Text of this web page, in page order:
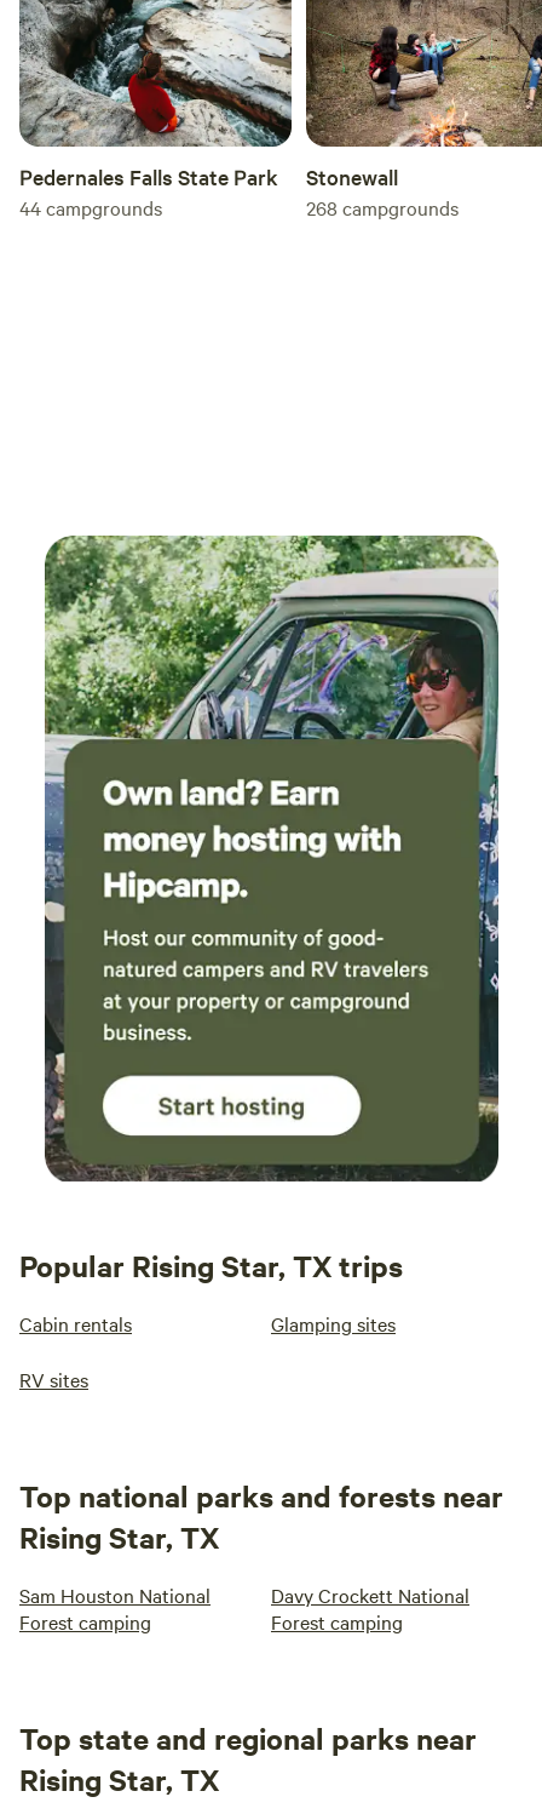
Pedernales Falls State Park
44campgrounds
Stonewall
268 campgrounds
Popular Rising Star, TX trips
Cabin rentals Glamping sites
RV sites
Top national parks and forests near
Rising Star, TX
Sam Houston National
Forest camping
Davy Crockett National
Forest camping
Top state and regional parks near
Rising Star, TX